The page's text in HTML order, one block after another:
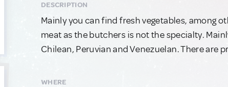
DESCRIPTION
Mainly you can find fresh vegetables, among
meat as the butchers is not the specialty.
Chilean, Peruvian and Venezuelan. There are
WHERE